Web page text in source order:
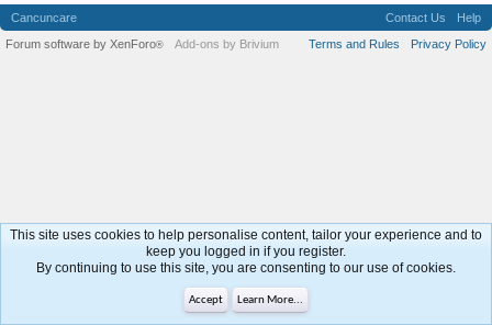
Cancuncare Contact Us
Help
Terms and Rules
Privacy Policy
Forum software by XenForo® Add-ons by Brivium
This site uses cookies to help personalise content, tailor your experience and to
keep you logged in if you register.
By continuing to use this site, you are consenting to our use of cookies.
Accept Learn More...